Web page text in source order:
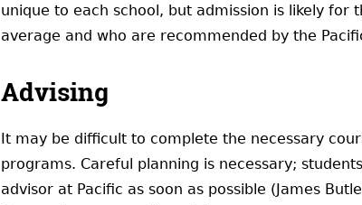
unique to each school, but admission is likely
average and who are recommended by the
Advising
It may be difficult to complete the necessary
programs. Careful planning is necessary;
advisor at Pacific as soon as possible (James